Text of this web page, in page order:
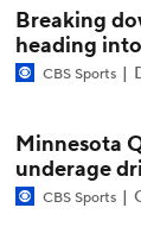
Most Overrated/
Is Alabama
Breaking
heading
CBS Sports
Minnesota
underage
CBS Sports